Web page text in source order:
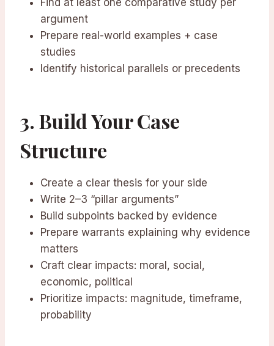
Find at least one comparative study per
argument
Prepare real-world examples + case
studies
Identify historical parallels or precedents
3. Build Your Case
Structure
Create a clear thesis for your side
Write 2–3 “pillar arguments”
Build subpoints backed by evidence
Prepare warrants explaining why evidence
matters
Craft clear impacts: moral, social,
economic, political
Prioritize impacts: magnitude, timeframe,
probability